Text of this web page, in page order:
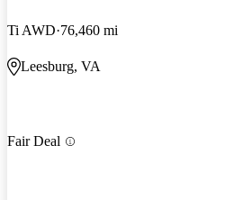
Ti AWD 76,460 mi
Leesburg, VA
Fair Deal